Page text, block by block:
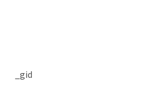
_gid